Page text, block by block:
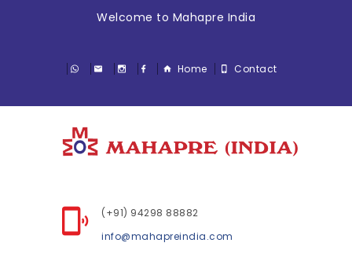
Welcome to Mahapre India
Home Contact
(+91) 94298 88882
info@mahapreindia.com